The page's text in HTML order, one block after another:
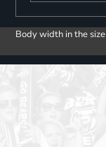
Body width in the